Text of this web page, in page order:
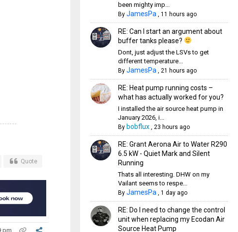
Quote
pm
been mighty imp...
By JamesPa, 11 hours ago
RE: Can I start an argument about
buffer tanks please?
Dont, just adjust the LSVs to get
different temperature...
By JamesPa, 21 hours ago
RE: Heat pump running costs –
what has actually worked for you?
I installed the air source heat pump in
January 2026, i...
By bobflux, 23 hours ago
RE: Grant Aerona Air to Water R290
6.5 kW - Quiet Mark and Silent
Running
Thats all interesting. DHW on my
Vailant seems to respe...
By JamesPa, 1 day ago
RE: Do I need to change the control
unit when replacing my Ecodan Air
Source Heat Pump